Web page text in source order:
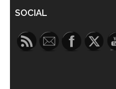
SOCIAL